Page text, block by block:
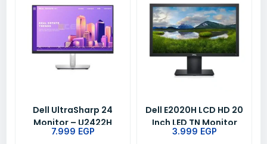
Dell UltraSharp 24
Monitor – U2422H
7.999 EGP
Dell E2020H LCD HD 20
Inch LED TN Monitor
5ms – Black
3.999 EGP